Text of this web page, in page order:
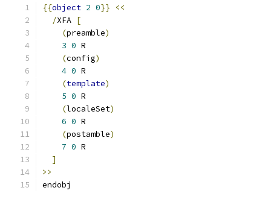
{{object 2 0}}
<<
/XFA [
(preamble)
3 0 R
(config)
4 0 R
(template)
5 0 R
(localeSet)
6 0 R
(postamble)
7 0 R
]
>>
endobj